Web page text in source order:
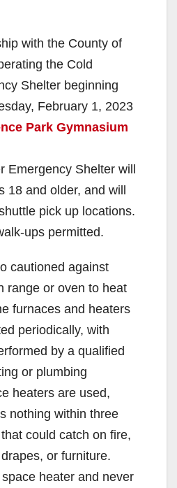
with the County of
the Cold
Shelter beginning
February 1, 2023
Park Gymnasium
Emergency Shelter will
18 and older, and will
pick up locations.
ups permitted.
cautioned against
range or oven to heat
furnaces and heaters
periodically, with
by a qualified
or plumbing
heaters are used,
nothing within three
could catch on fire,
or furniture.
heater and never